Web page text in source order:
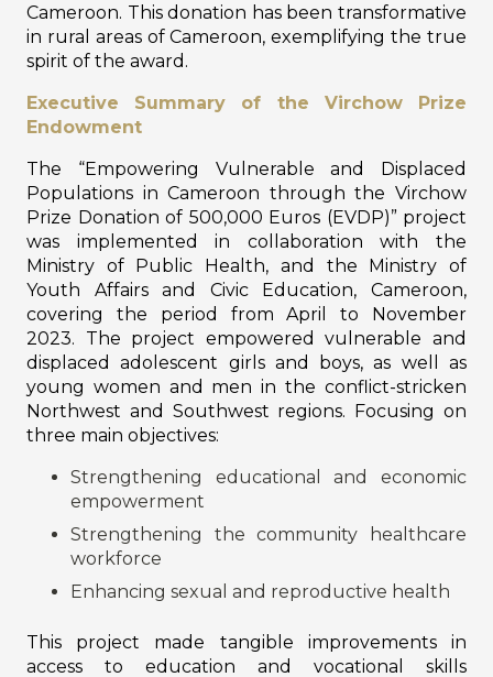
Cameroon. This donation has been transformative
in rural areas of Cameroon, exemplifying the true
spirit of the award.
Executive Summary of the Virchow Prize
Endowment
The “Empowering Vulnerable and Displaced
Populations in Cameroon through the Virchow
Prize Donation of 500,000 Euros (EVDP)” project
was implemented in collaboration with the
Ministry of Public Health, and the Ministry of
Youth Affairs and Civic Education, Cameroon,
covering the period from April to November
2023. The project empowered vulnerable and
displaced adolescent girls and boys, as well as
young women and men in the conflict-stricken
Northwest and Southwest regions. Focusing on
three main objectives:
Strengthening educational and economic
empowerment
Strengthening the community healthcare
workforce
Enhancing sexual and reproductive health
This project made tangible improvements in
access to education and vocational skills